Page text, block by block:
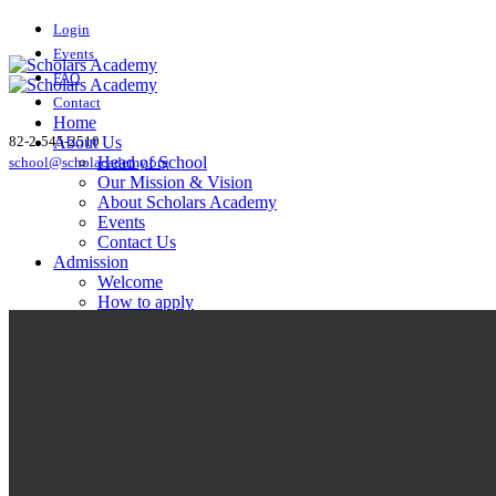
Login
Events
FAQ
Contact
82-2-545-2510
school@scholacademy.org
Home
About Us
Head of School
Our Mission & Vision
About Scholars Academy
Events
Contact Us
Admission
Welcome
How to apply